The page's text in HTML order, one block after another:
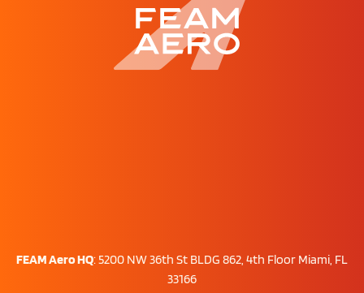
FEAM Aero HQ:5200 NW 36th St BLDG 862, 4th Floor Miami, FL
33166